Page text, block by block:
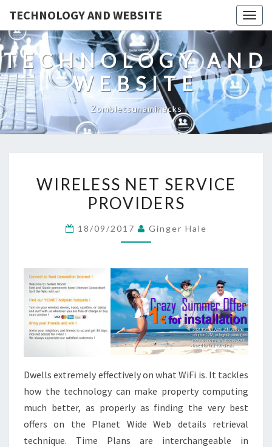
TECHNOLOGY AND WEBSITE
TECHNOLOGY AND
WEBSITE
Zombietsunamihacks
NET
SERVICE
WIRELESS NET SERVICE
PROVIDERS
18/09/2017 Ginger Hale
Dwells extremely effectively on what WiFi is. It tackles
how the technology can make property computing
much better, as properly as finding the very best
offers on the Planet Wide Web details retrieval
technique. Time Plans are interchangeable in